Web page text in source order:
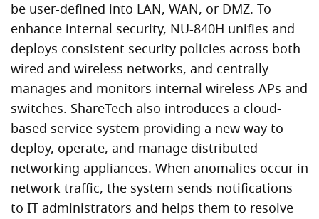
be user-defined into LAN, WAN, or DMZ. To
enhance internal security, NU-840H unifies and
deploys consistent security policies across both
wired and wireless networks, and centrally
manages and monitors internal wireless APs and
switches. ShareTech also introduces a cloud-
based service system providing a new way to
deploy, operate, and manage distributed
networking appliances. When anomalies occur in
network traffic, the system sends notifications
to IT administrators and helps them to resolve